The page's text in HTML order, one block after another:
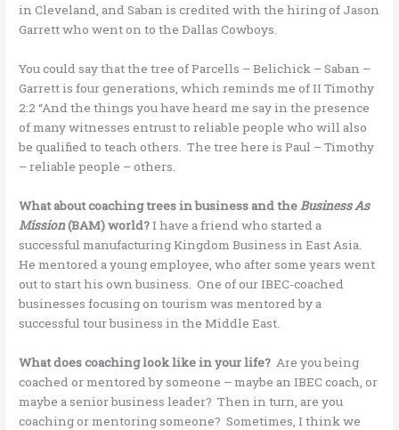
in Cleveland, and Saban is credited with the hiring of Jason
Garrett who went on to the Dallas Cowboys.
You could say that the tree of Parcells – Belichick – Saban –
Garrett is four generations, which reminds me of II Timothy
2:2 “And the things you have heard me say in the presence
of many witnesses entrust to reliable people who will also
be qualified to teach others. The tree here is Paul – Timothy
– reliable people – others.
What about coaching trees in business and theBusiness As
Mission(BAM) world?I have a friend who started a
successful manufacturing Kingdom Business in East Asia.
He mentored a young employee, who after some years went
out to start his own business. One of our IBEC-coached
businesses focusing on tourism was mentored by a
successful tour business in the Middle East.
What does coaching look like in your life? Are you being
coached or mentored by someone – maybe an IBEC coach, or
maybe a senior business leader? Then in turn, are you
coaching or mentoring someone? Sometimes, I think we